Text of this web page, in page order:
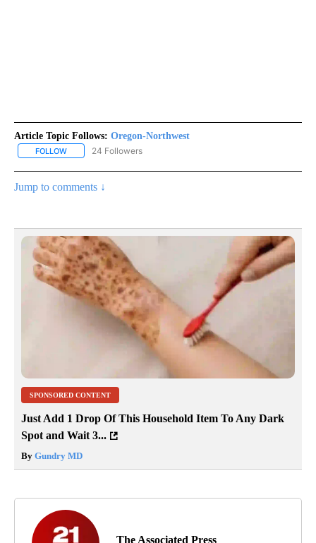
Article Topic Follows: Oregon-Northwest
FOLLOW FOLLOW "OREGON-NORTHWEST" TO RECEIVE NOTIFICATIONS
24 Followers
Jump to comments ↓
SPONSORED CONTENT
Just Add 1 Drop Of This Household Item To Any Dark
Spot and Wait 3...
By Gundry MD
The Associated Press